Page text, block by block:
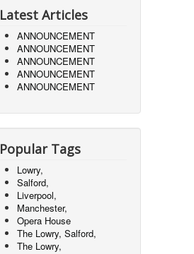
Latest Articles
ANNOUNCEMENT
ANNOUNCEMENT
ANNOUNCEMENT
ANNOUNCEMENT
ANNOUNCEMENT
Popular Tags
Lowry,
Salford,
Liverpool,
Manchester,
Opera House
The Lowry, Salford,
The Lowry,